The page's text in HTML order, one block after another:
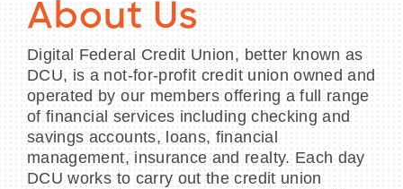
About Us
Digital Federal Credit Union, better known as
DCU, is a not-for-profit credit union owned and
operated by our members offering a full range
of financial services including checking and
savings accounts, loans, financial
management, insurance and realty. Each day
DCU works to carry out the credit union